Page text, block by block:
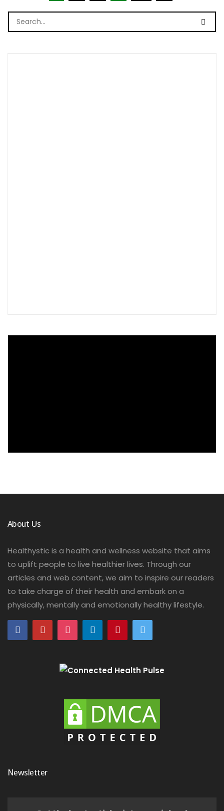
About Us
Healthystic is a health and wellness website that aims
to uplift people to live healthier lives. Through our
articles and web content, we aim to inspire our readers
to take charge of their health and embark on a
physically, mentally and emotionally healthy lifestyle.
Newsletter